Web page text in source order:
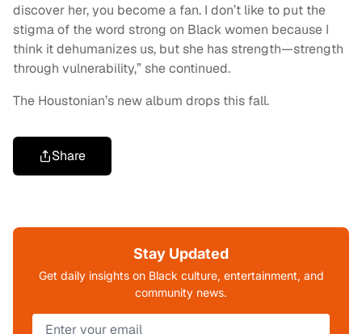
discover her, you become a fan. I don’t like to put the
stigma of the word strong on Black women because I
think it dehumanizes us, but she has strength—strength
through vulnerability,” she continued.
The Houstonian’s new album drops this fall.
Share
Stay Updated
Get daily insights on Black culture, entertainment, and
community news.